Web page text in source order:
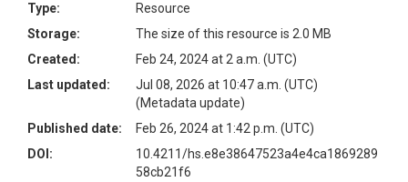
Type:
Resource
Storage:
The size of this resource is 2.0 MB
Created:
Feb 24, 2024 at 2 a.m. (UTC)
Last updated:
Jul 08, 2026 at 10:47 a.m. (UTC)
(Metadata update)
Published date:
Feb 26, 2024 at 1:42 p.m. (UTC)
DOI:
10.4211/hs.e8e38647523a4e4ca1869289
58cb21f6